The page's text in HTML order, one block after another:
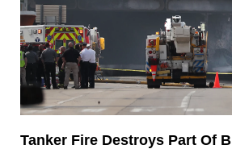
Tanker Fire Destroys Part Of